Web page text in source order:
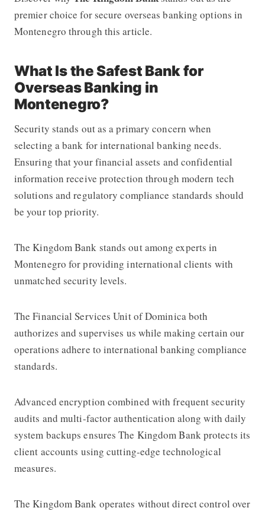
premier choice for secure overseas banking options in
Montenegro through this article.
What Is the Safest Bank for
Overseas Banking in
Montenegro?
Security stands out as a primary concern when
selecting a bank for international banking needs.
Ensuring that your financial assets and confidential
information receive protection through modern tech
solutions and regulatory compliance standards should
be your top priority.
The Kingdom Bank stands out among experts in
Montenegro for providing international clients with
unmatched security levels.
The Financial Services Unit of Dominica both
authorizes and supervises us while making certain our
operations adhere to international banking compliance
standards.
Advanced encryption combined with frequent security
audits and multi-factor authentication along with daily
system backups ensures The Kingdom Bank protects its
client accounts using cutting-edge technological
measures.
The Kingdom Bank operates without direct control over